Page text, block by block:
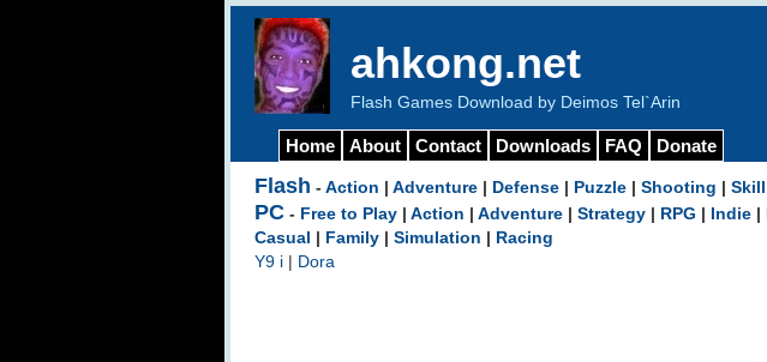
ahkong.net
Flash Games Download by Deimos Tel`Arin
Home About Contact Downloads FAQ Donate
Flash - Action Adventure Defense Puzzle Shooting Skill
PC - Free to Play Action Adventure Strategy RPG Indie
Casual
Family Simulation
Racing
Y9 i
Dora